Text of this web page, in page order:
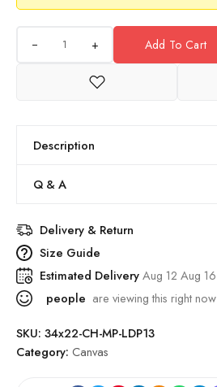
+ Add To Cart
Description
Q & A
Delivery & Return
Size Guide
Estimated DeliveryAug 12 Aug 16
people are viewing this right now
SKU: 34x22-CH-MP-LDP13
Category: Canvas